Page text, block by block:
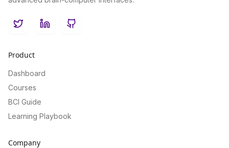
TwitterLinkedInGitHub
Product
Dashboard
Courses
BCI Guide
Learning Playbook
Company